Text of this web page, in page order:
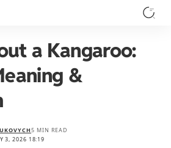
a Kangaroo:
&
3, 2026 18:19
5 MIN READ